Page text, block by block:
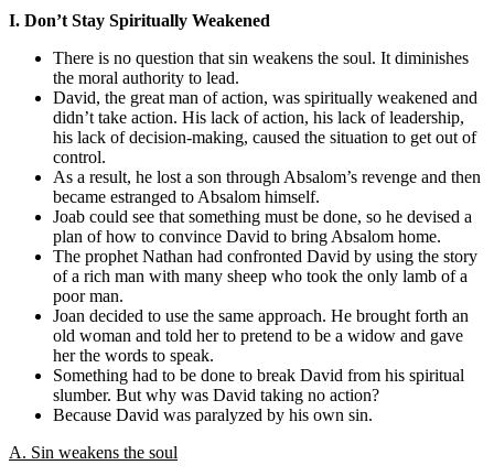
I. Don’t Stay Spiritually Weakened
There is no question that sin weakens the soul. It diminishes
the moral authority to lead.
David, the great man of action, was spiritually weakened and
didn’t take action. His lack of action, his lack of leadership,
his lack of decision-making, caused the situation to get out of
control.
As a result, he lost a son through Absalom’s revenge and then
became estranged to Absalom himself.
Joab could see that something must be done, so he devised a
plan of how to convince David to bring Absalom home.
The prophet Nathan had confronted David by using the story
of a rich man with many sheep who took the only lamb of a
poor man.
Joan decided to use the same approach. He brought forth an
old woman and told her to pretend to be a widow and gave
her the words to speak.
Something had to be done to break David from his spiritual
slumber. But why was David taking no action?
Because David was paralyzed by his own sin.
A. Sin weakens the soul